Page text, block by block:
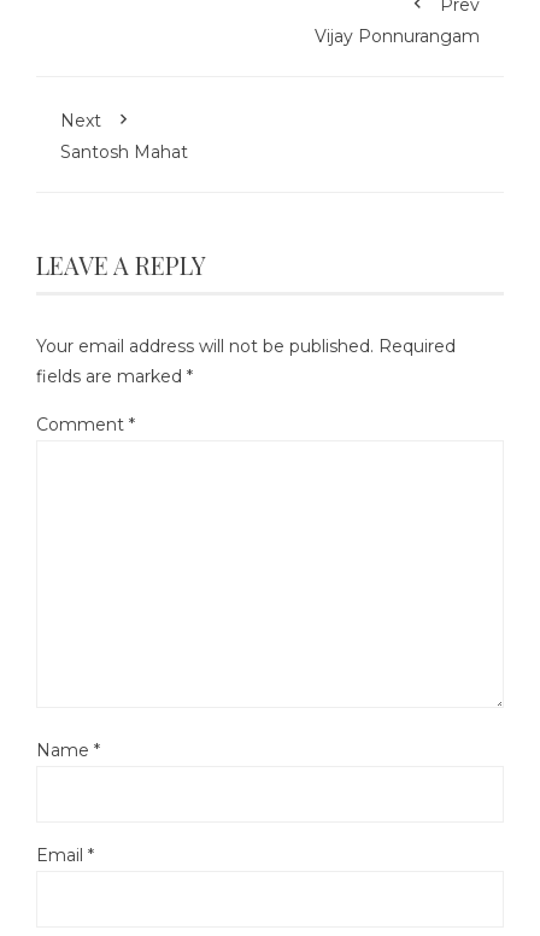
Prev
Vijay Ponnurangam
Next
Santosh Mahat
LEAVE A REPLY
Your email address will not be published. Required
fields are marked *
Comment *
Name *
Email *